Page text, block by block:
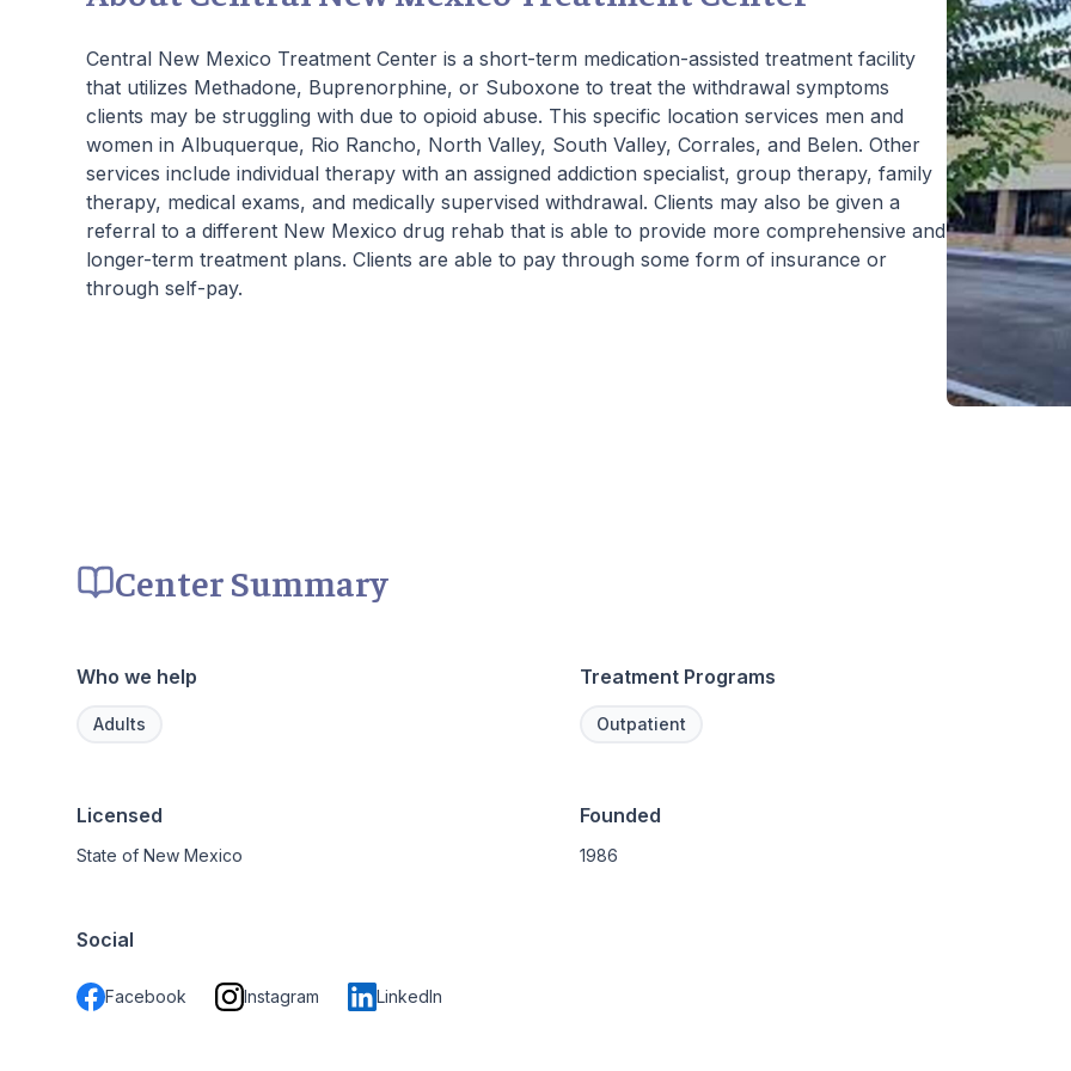
Join us at Beachway to embark on a
personalized path to lasting transformation.
Central New Mexico Treatment Center is a short-term medication-assisted treatment facility
that utilizes Methadone, Buprenorphine, or Suboxone to treat the withdrawal symptoms
clients may be struggling with due to opioid abuse. This specific location services men and
women in Albuquerque, Rio Rancho, North Valley, South Valley, Corrales, and Belen. Other
services include individual therapy with an assigned addiction specialist, group therapy, family
therapy, medical exams, and medically supervised withdrawal. Clients may also be given a
referral to a different New Mexico drug rehab that is able to provide more comprehensive and
longer-term treatment plans. Clients are able to pay through some form of insurance or
through self-pay.
Center Summary
Who we help
Adults
Treatment Programs
Outpatient
Licensed
State of New Mexico
Founded
1986
Social
Facebook Instagram LinkedIn